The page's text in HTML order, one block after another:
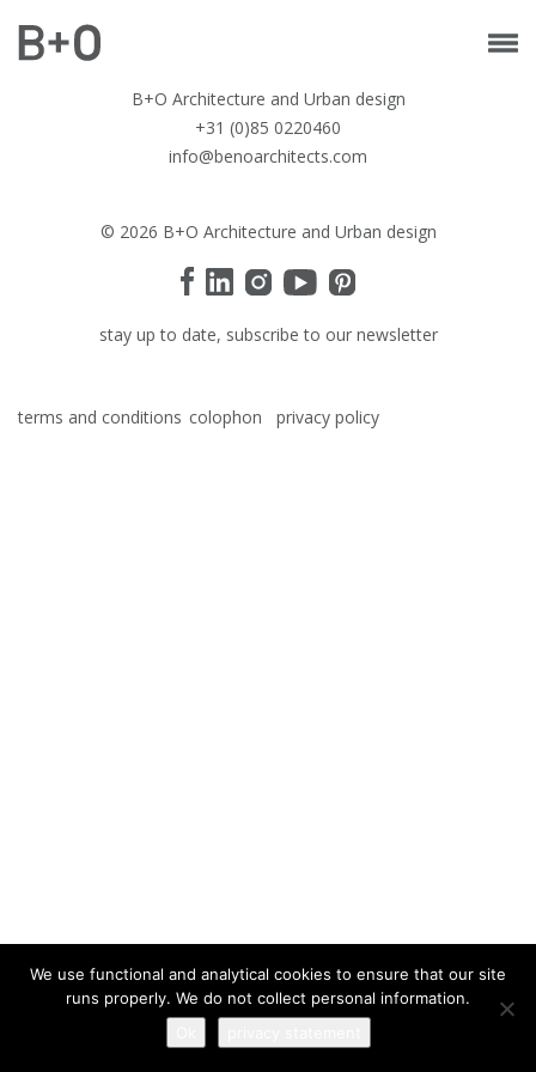
B+O Architecture and Urban design
+31 (0)85 0220460
info@benoarchitects.com
© 2026 B+O Architecture and Urban design
stay up to date, subscribe to our newsletter
terms and conditions colophon privacy policy
We use functional and analytical cookies to ensure that our site
runs properly. We do not collect personal information.